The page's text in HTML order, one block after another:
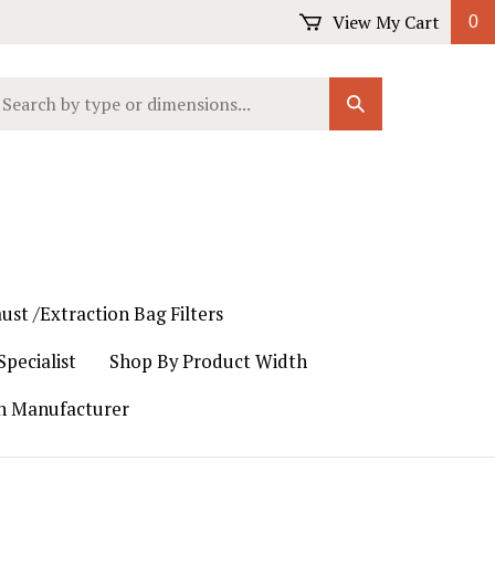
View My Cart 0
Submit
Search
/Extraction Bag Filters
Shop By Product Width
Manufacturer